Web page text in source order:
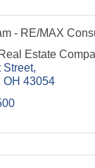
- RE/MAX
Estate
Street
OH 43054